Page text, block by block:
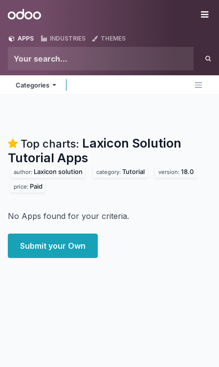
Odoo
APPS INDUSTRIES THEMES
Categories
Top charts: Laxicon Solution
Tutorial Apps
author: Laxicon solution category: Tutorial version: 18.0
price: Paid
No Apps found for your criteria.
Submit your Own